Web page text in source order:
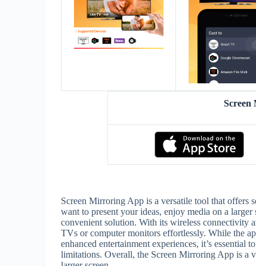
Screen
Screen Mirroring App is a versatile tool that offers
want to present your ideas, enjoy media on a
convenient solution. With its wireless connectivity
TVs or computer monitors effortlessly. While the
enhanced entertainment experiences, it’s
limitations. Overall, the Screen Mirroring App is a